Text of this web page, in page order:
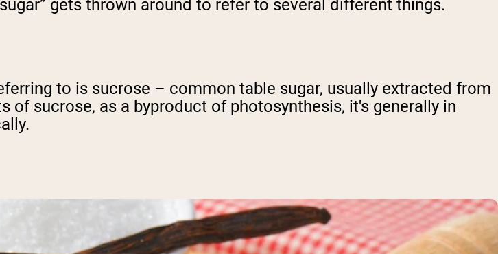
gets thrown around to refer to several different things.
to is sucrose – common table sugar, usually extracted from
sucrose, as a byproduct of photosynthesis, it's generally in